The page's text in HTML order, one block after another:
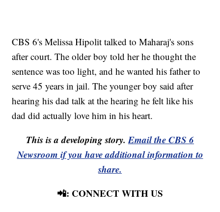
CBS 6's Melissa Hipolit talked to Maharaj's sons
after court. The older boy told her he thought the
sentence was too light, and he wanted his father to
serve 45 years in jail. The younger boy said after
hearing his dad talk at the hearing he felt like his
dad did actually love him in his heart.
This is a developing story.Email the CBS 6
Newsroom if you have additional information to
share.
📲: CONNECT WITH US